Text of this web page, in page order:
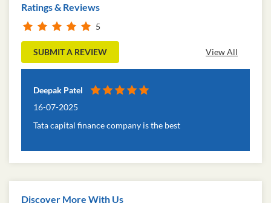
Ratings & Reviews
5
View All
SUBMIT A REVIEW
Deepak Patel
16-07-2025
Tata capital finance company is the best
Discover More With Us